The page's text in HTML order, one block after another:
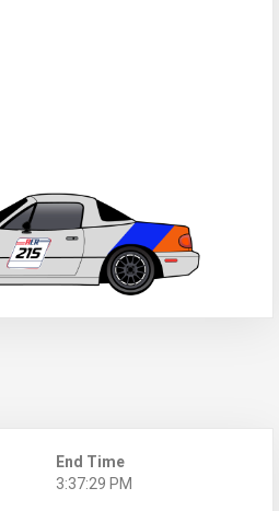
End Time
3:37:29 PM